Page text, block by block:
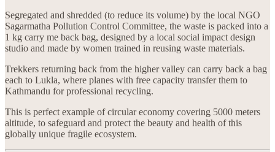
Segregated and shredded (to reduce its volume) by the local NGO
Sagarmatha Pollution Control Committee, the waste is packed into a
1 kg carry me back bag, designed by a local social impact design
studio and made by women trained in reusing waste materials.
Trekkers returning back from the higher valley can carry back a bag
each to Lukla, where planes with free capacity transfer them to
Kathmandu for professional recycling.
This is perfect example of circular economy covering 5000 meters
altitude, to safeguard and protect the beauty and health of this
globally unique fragile ecosystem.